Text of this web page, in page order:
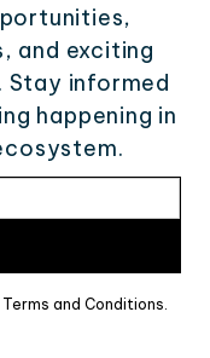
and exciting
Stay informed
happening in
and Conditions.